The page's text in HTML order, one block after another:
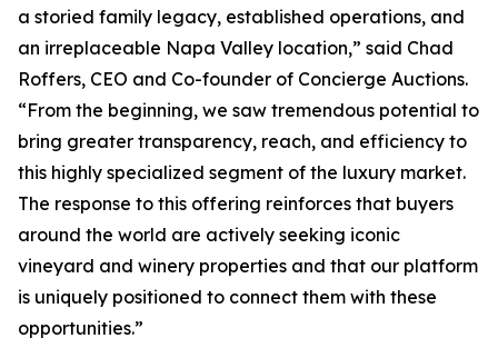
a storied family legacy, established operations, and
an irreplaceable Napa Valley location,” said Chad
Roffers, CEO and Co-founder of Concierge Auctions.
“From the beginning, we saw tremendous potential to
bring greater transparency, reach, and efficiency to
this highly specialized segment of the luxury market.
The response to this offering reinforces that buyers
around the world are actively seeking iconic
vineyard and winery properties and that our platform
is uniquely positioned to connect them with these
opportunities.”